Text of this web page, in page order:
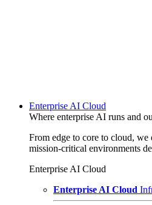
Enterprise AI Cloud
Where enterprise AI runs and
From edge to core to cloud, we
mission-critical environments
Enterprise AI Cloud
Enterprise AI Cloud